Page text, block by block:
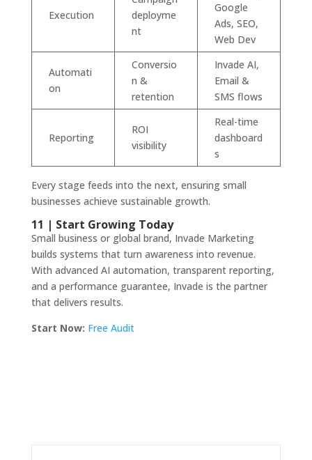
Execution
deployme
nt
Google
Ads, SEO,
Web Dev
Automati
on
Conversio
n &
retention
Invade AI,
Email &
SMS flows
Reporting
ROI
visibility
Real-time
dashboard
s
Every stage feeds into the next, ensuring small
businesses achieve sustainable growth.
11 | Start Growing Today
Small business or global brand, Invade Marketing
builds systems that turn awareness into revenue.
With advanced AI automation, transparent reporting,
and a performance guarantee, Invade is the partner
that delivers results.
Start Now: Free Audit